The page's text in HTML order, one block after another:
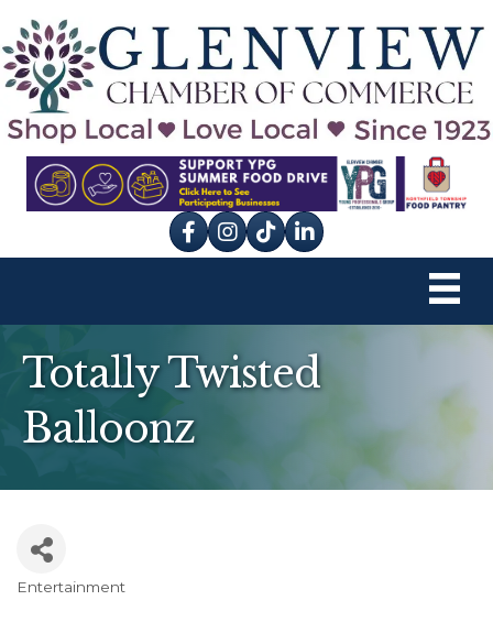
Facebook
Instagram
tik tok
Totally Twisted
Balloonz
Entertainment